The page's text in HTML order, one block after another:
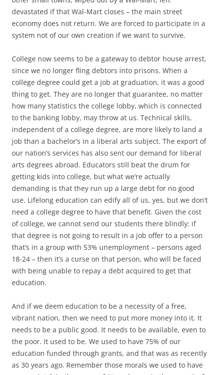
devastated if that Wal-Mart closes – the main street
economy does not return. We are forced to participate in a
system not of our own creation if we want to survive.
College now seems to be a gateway to debtor house arrest,
since we no longer fling debtors into prisons. When a
college degree could get a job at graduation, it was a good
thing to get. They are no longer that guarantee, no matter
how many statistics the college lobby, which is connected
to the banking lobby, may throw at us. Technical skills,
independent of a college degree, are more likely to land a
job than a bachelor’s in a liberal arts subject. The export of
our nation’s services has also sent our demand for liberal
arts degrees abroad. Educators still beat the drum for
getting kids into college, but what we’re actually
demanding is that they run up a large debt for no good
use. Lifelong education can edify all of us, yes, but we don’t
need a college degree to have that benefit. Given the cost
of college, we cannot send our students there blindly: if
that degree is not going to result in a job offer to a person
that’s in a group with 53% unemployment – persons aged
18-24 – then it’s a curse on that person, who will be faced
with being unable to repay a debt acquired to get that
education.
And if we deem education to be a necessity of a free,
vibrant nation, then we need to put more money into it. It
needs to be a public good. It needs to be available, even to
the poor. It used to be. We used to have 75% of our
education funded through grants, and that was as recently
as 30 years ago. Remember those morals we used to have